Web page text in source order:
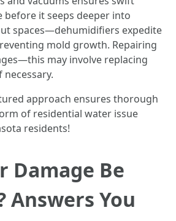
it seeps deeper into
spaces—dehumidifiers expedite
mold growth. Repairing
may involve replacing
approach ensures thorough
of residential water issue
residents!
Damage Be
Answers You